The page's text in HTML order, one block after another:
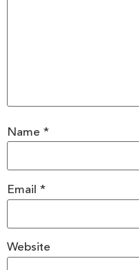
Name *
Email *
Website